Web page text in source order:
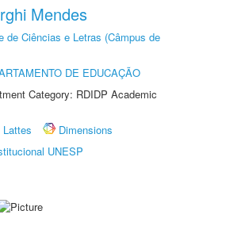
Mendes
de Ciências e Letras (Câmpus de
DE EDUCAÇÃO
Category: RDIDP Academic
Lattes
Dimensions
UNESP